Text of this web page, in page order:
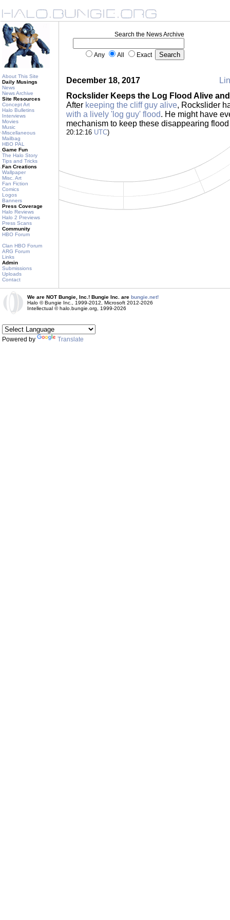
About This Site
Daily Musings
News
News Archive
Site Resources
Concept Art
Halo Bulletins
Interviews
Movies
Music
Miscellaneous
Mailbag
HBO PAL
Game Fun
The Halo Story
Tips and Tricks
Fan Creations
Wallpaper
Misc. Art
Fan Fiction
Comics
Logos
Banners
Press Coverage
Halo Reviews
Halo 2 Previews
Press Scans
Community
HBO Forum
Clan HBO Forum
ARG Forum
Links
Admin
Submissions
Uploads
Contact
Search the News Archive
Any All Exact
December 18, 2017
Rockslider Keeps the Log Flood Alive
After keeping the cliff guy alive, Rockslider
with a lively 'log guy' flood. He might have
mechanism to keep these disappearing
20:12:16 UTC)
We are NOT Bungie, Inc.! Bungie Inc. are bungie.net!
Halo © Bungie Inc., 1999-2012, Microsoft 2012-2026
Intellectual © halo.bungie.org, 1999-2026
Powered by Translate